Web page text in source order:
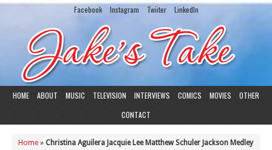
Facebook Instagram Twiiter LinkedIn
HOME ABOUT MUSIC TELEVISION INTERVIEWS COMICS MOVIES
OTHER
CONTACT
Home » Christina Aguilera Jacquie Lee Matthew Schuler Jackson Medley